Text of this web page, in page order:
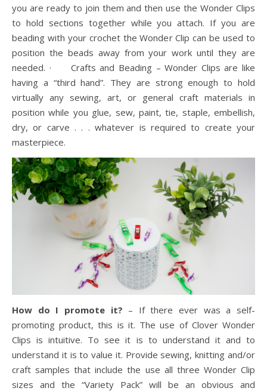
you are ready to join them and then use the Wonder Clips
to hold sections together while you attach. If you are
beading with your crochet the Wonder Clip can be used to
position the beads away from your work until they are
needed. · Crafts and Beading – Wonder Clips are like
having a “third hand”. They are strong enough to hold
virtually any sewing, art, or general craft materials in
position while you glue, sew, paint, tie, staple, embellish,
dry, or carve . . . whatever is required to create your
masterpiece.
How do I promote it? – If there ever was a self-
promoting product, this is it. The use of Clover Wonder
Clips is intuitive. To see it is to understand it and to
understand it is to value it. Provide sewing, knitting and/or
craft samples that include the use all three Wonder Clip
sizes and the “Variety Pack” will be an obvious and